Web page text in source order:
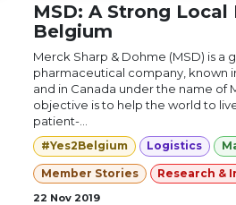
MSD: A Strong Local
Belgium
Merck Sharp & Dohme (MSD) is a
pharmaceutical company, known
and in Canada under the name of
objective is to help the world to
patient-...
#Yes2Belgium Logistics
Member Stories Research &
22 Nov 2019